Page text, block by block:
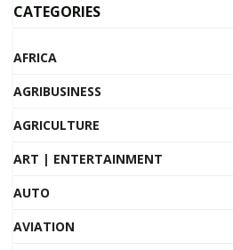
CATEGORIES
AFRICA
AGRIBUSINESS
AGRICULTURE
ART | ENTERTAINMENT
AUTO
AVIATION